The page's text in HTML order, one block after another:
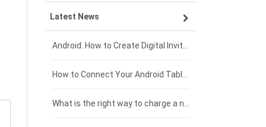
ZTE smartphone-battery
Xiaomi smartphone-battery
Coolpad smartphone-battery
Motorola smartphone-battery
HP laptop-battery
Dell laptop-battery
Acer laptop-battery
Clevo laptop-battery
Samsung tablet-battery
Asus tablet-battery
Huawei tablet-battery
Acer tablet-battery
£300 - £275
£275 - £250
£250 - £225
£225 - £200
Latest News